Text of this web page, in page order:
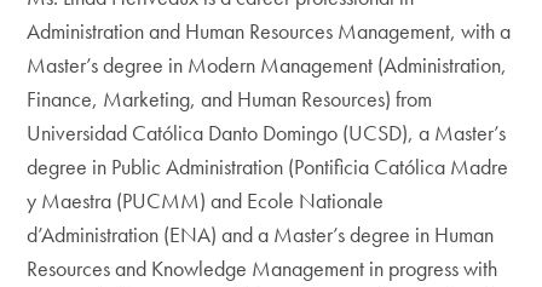
Administration and Human Resources Management, with a
Master’s degree in Modern Management (Administration,
Finance, Marketing, and Human Resources) from
Universidad Católica Danto Domingo (UCSD), a Master’s
degree in Public Administration (Pontificia Católica Madre
y Maestra (PUCMM) and Ecole Nationale
d’Administration (ENA) and a Master’s degree in Human
Resources and Knowledge Management in progress with